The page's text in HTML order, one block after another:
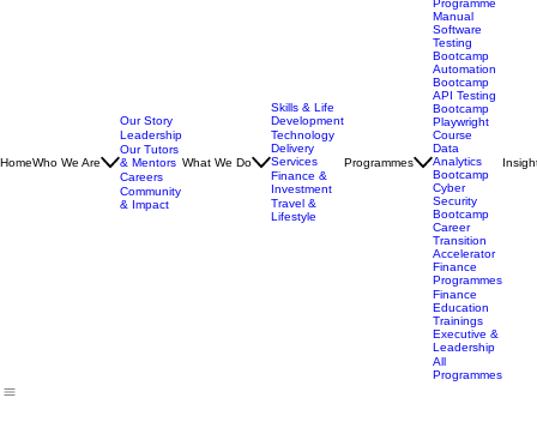
Our Story
Leadership
Our Tutors
& Mentors
Careers
Skills & Life
Development
Technology
Delivery
Services
Finance &
Investment
Tech
Foundations
Programme
Manual
Software
Testing
Bootcamp
Automation
Bootcamp
API Testing
Bootcamp
Playwright
Course
Data
Analytics
Bootcamp
Cyber
Security
Bootcamp
Career
Transition
Accelerator
Finance
Programmes
Finance
Education
Trainings
Executive &
Leadership